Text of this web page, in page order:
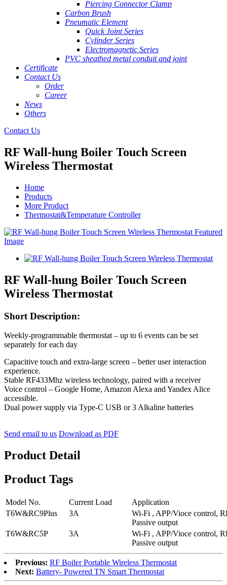
Piercing Connector Clamp
Carbon Brush
Pneumatic Element
Quick Joint Series
Cylinder Series
Electromagnetic Series
PVC sheathed metal conduit and joint
Certificate
Contact Us
Order
Career
News
Others
Contact Us
RF Wall-hung Boiler Touch Screen
Wireless Thermostat
Home
Products
More Product
Thermostat&Temperature Controller
RF Wall-hung Boiler Touch Screen
Wireless Thermostat
Short Description:
Weekly-programmable thermostat – up to 6 events can be set
separately for each day
Capacitive touch and extra-large screen – better user interaction
experience.
Stable RF433Mhz wireless technology, paired with a receiver
Voice control – Google Home, Amazon Alexa and Yandex Alice
accessible.
Dual power supply via Type-C USB or 3 Alkaline batteries
Send email to us Download as PDF
Product Detail
Product Tags
Model No. Current Load
Application
T6W&RC9Plus
3A
Wi-Fi , APP/Vioce control,
Passive output
T6W&RC5P
3A
Wi-Fi , APP/Vioce control,
Passive output
Previous: RF Boiler Portable Wireless Thermostat
Next: Battery- Powered TN Smart Thermostat